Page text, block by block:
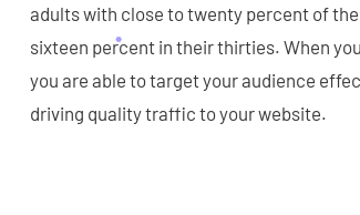
adults with close to twenty percent of
sixteen percent in their thirties. When
you are able to target your audience
driving quality traffic to your website.